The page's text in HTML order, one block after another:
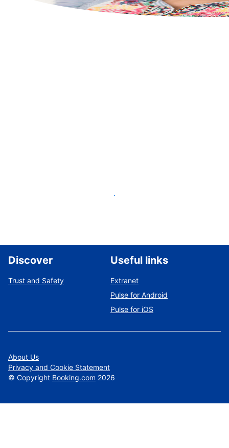
List your property
Discover
Trust and Safety
Useful links
Extranet
Pulse for Android
Pulse for iOS
About Us
Privacy and Cookie Statement
© Copyright Booking.com 2026